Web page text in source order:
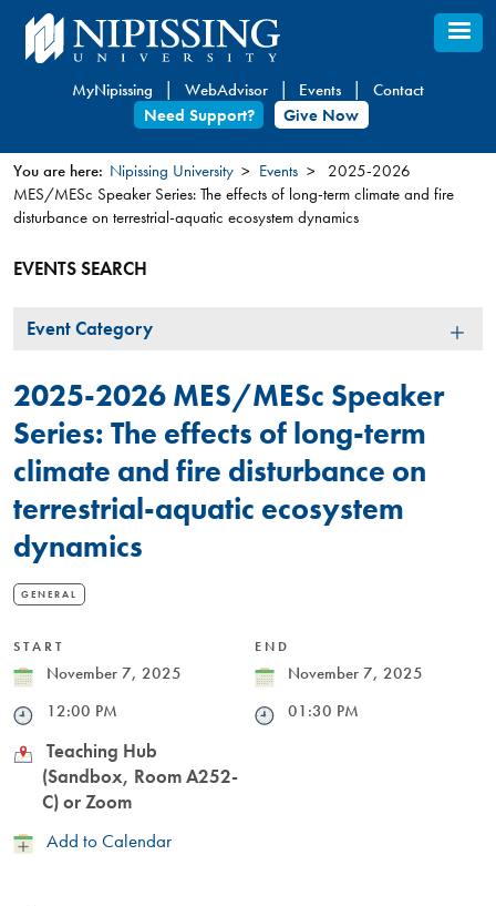
Skip
to
content
MyNipissing WebAdvisor Events
Contact
Need Support?
Give Now
You
here
You are here: Nipissing University Events
2025-2026
MES/MESc Speaker Series: The effects of long-term climate and fire
disturbance on terrestrial-aquatic ecosystem dynamics
EVENTS SEARCH
Event
Event Category
2025-2026 MES/MESc Speaker
Series: The effects of long-term
climate and fire disturbance on
terrestrial-aquatic ecosystem
dynamics
GENERAL
START
Date
November 7, 2025
Time
12:00 PM
END
Date November 7, 2025
Time 01:30 PM
LocationTeaching Hub
(Sandbox, Room A252-
C) or Zoom
AddAdd to Calendar